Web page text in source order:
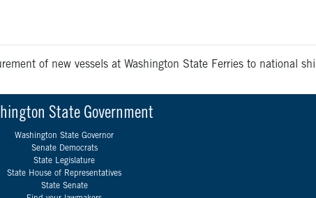
of new vessels at Washington State Ferries to national
State Government
Washington State Governor
Senate Democrats
State Legislature
State House of Representatives
State Senate